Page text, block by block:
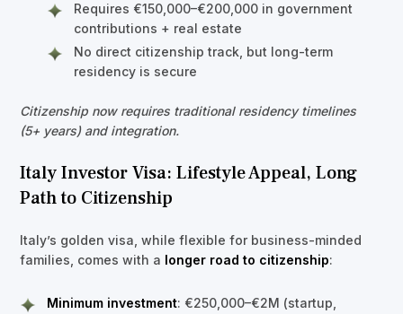
Requires €150,000–€200,000 in government
contributions + real estate
No direct citizenship track, but long-term
residency is secure
Citizenship now requires traditional residency timelines
(5+ years) and integration.
Italy Investor Visa: Lifestyle Appeal, Long
Path to Citizenship
Italy’s golden visa, while flexible for business-minded
families, comes with a longer road to citizenship:
Minimum investment: €250,000–€2M (startup,